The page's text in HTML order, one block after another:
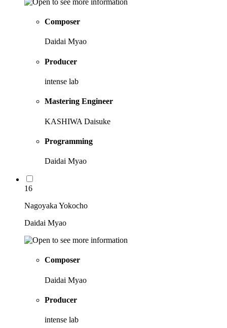
Composer
Daidai Myao
Producer
intense lab
Mastering Engineer
KASHIWA Daisuke
Programming
Daidai Myao
16
Nagoyaka Yokocho
Daidai Myao
Composer
Daidai Myao
Producer
intense lab